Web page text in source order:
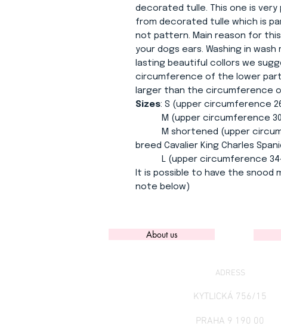
decorated tulle. This one is
from decorated tulle which is
not pattern. Main reason for
your dogs ears. Washing in
lasting beautiful collors we
circumference of the lower
larger than the circumference
Sizes: S (upper circumference
M (upper circumference 30-
M shortened (upper
breed Cavalier King Charles
L (upper circumference 34-
It is possible to have the snood
note below)
About us
ADRESS
KYTLICKÁ 756/15
PRAHA 9 190 00